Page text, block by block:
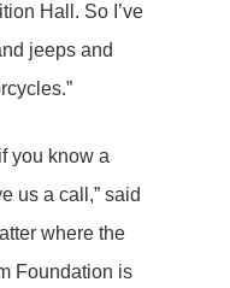
Hall. So I’ve
jeeps and
you know a
us a call,” said
where the
Foundation is